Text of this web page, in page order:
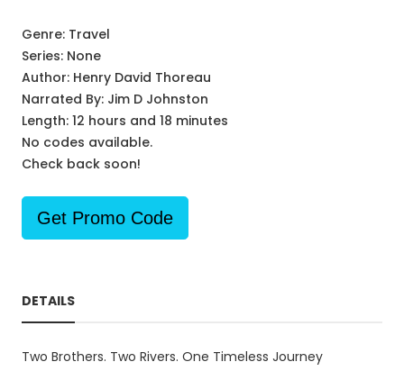
Genre: Travel
Series: None
Author: Henry David Thoreau
Narrated By: Jim D Johnston
Length: 12 hours and 18 minutes
No codes available.
Check back soon!
Get Promo Code
DETAILS
Two Brothers. Two Rivers. One Timeless Journey